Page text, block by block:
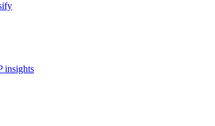
insights